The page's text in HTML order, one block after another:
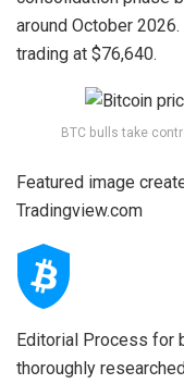
around October
trading at $76,640.
BTC bulls take
Featured image
Tradingview.com
Editorial Process for
thoroughly